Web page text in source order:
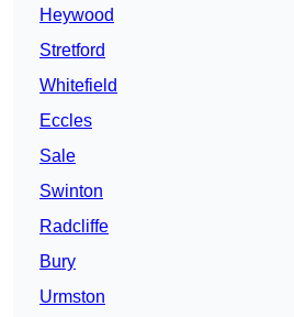
Heywood
Stretford
Whitefield
Eccles
Sale
Swinton
Radcliffe
Bury
Urmston